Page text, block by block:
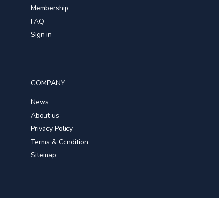
Membership
FAQ
Sign in
COMPANY
News
About us
Privacy Policy
Terms & Condition
Sitemap